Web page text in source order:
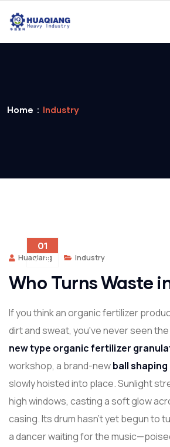
Home Industry
01
4 月
Huaqiang Industry
Who Turns Waste
If you think an organic fertilizer
dirt and sweat, you've never seen
newtype organic fertilizer
workshop, a brand-newball
slowly hoisted into place. Sunlight
high windows, casting a soft glow
casing. Its drum hasn't yet begun to
a dancer waiting for the